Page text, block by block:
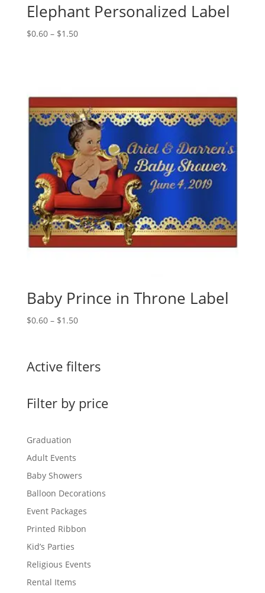
Elephant Personalized Label
$0.60 – $1.50Price
Baby Prince in Throne Label
$0.60 – $1.50Price
through
$1.50
Active filters
Filter by price
Graduation
Adult Events
Baby Showers
Balloon Decorations
Event Packages
Printed Ribbon
Kid’s Parties
Religious Events
Rental Items